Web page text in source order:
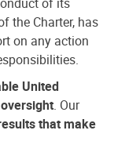
the Charter, has
on any action
United
. Our
that make